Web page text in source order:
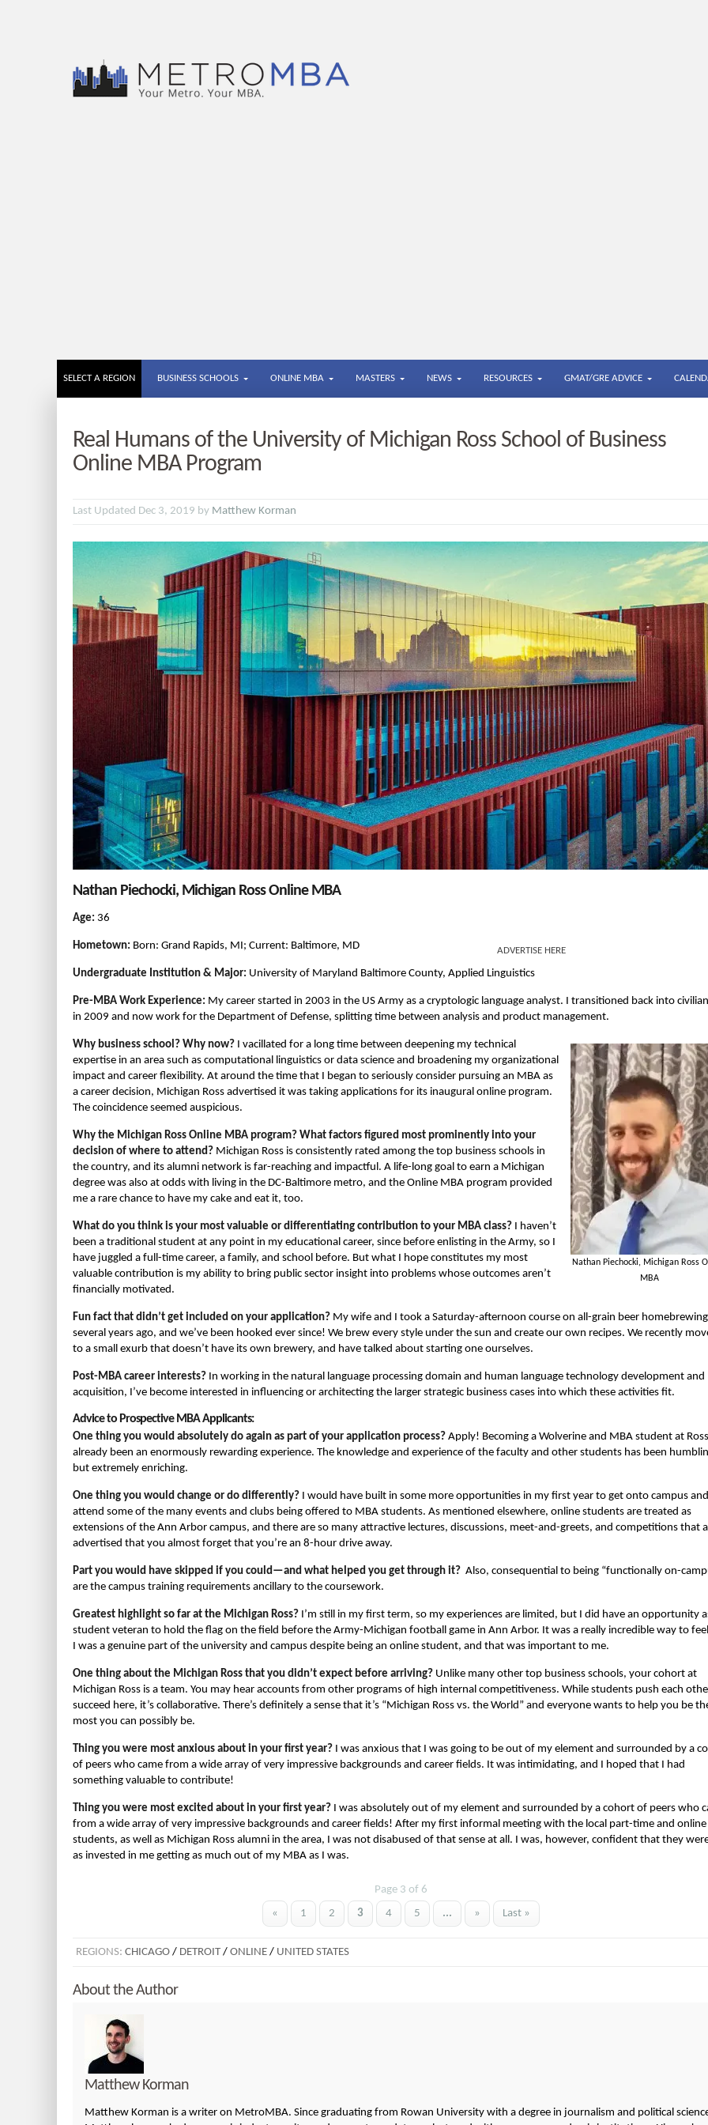
SELECT A REGION BUSINESS SCHOOLS ONLINE MBA MASTERS NEWS RESOURCES GMAT/GRE ADVICE
Real Humans of the University of Michigan Ross School of Business
Online MBA Program
Last Updated Dec 3, 2019 by Matthew Korman
Nathan Piechocki, Michigan Ross Online MBA
Age: 36
Hometown: Born: Grand Rapids, MI; Current: Baltimore, MD
Undergraduate Institution & Major: University of Maryland Baltimore County, Applied Linguistics
Pre-MBA Work Experience: My career started in 2003 in the US Army as a cryptologic language analyst. I transitioned back into
in 2009 and now work for the Department of Defense, splitting time between analysis and product management.
Nathan Piechocki, Michigan Ross
MBA
Why business school? Why now? I vacillated for a long time between deepening my technical
expertise in an area such as computational linguistics or data science and broadening my organizational
impact and career flexibility. At around the time that I began to seriously consider pursuing an MBA as
a career decision, Michigan Ross advertised it was taking applications for its inaugural online program.
The coincidence seemed auspicious.
Why the Michigan Ross Online MBA program? What factors figured most prominently into your
decision of where to attend? Michigan Ross is consistently rated among the top business schools in
the country, and its alumni network is far-reaching and impactful. A life-long goal to earn a Michigan
degree was also at odds with living in the DC-Baltimore metro, and the Online MBA program provided
me a rare chance to have my cake and eat it, too.
What do you think is your most valuable or differentiating contribution to your MBA class? I haven’t
been a traditional student at any point in my educational career, since before enlisting in the Army, so I
have juggled a full-time career, a family, and school before. But what I hope constitutes my most
valuable contribution is my ability to bring public sector insight into problems whose outcomes aren’t
financially motivated.
Fun fact that didn’t get included on your application? My wife and I took a Saturday-afternoon course on all-grain beer homebrewing
several years ago, and we’ve been hooked ever since! We brew every style under the sun and create our own recipes. We recently
to a small exurb that doesn’t have its own brewery, and have talked about starting one ourselves.
Post-MBA career interests? In working in the natural language processing domain and human language technology development and
acquisition, I’ve become interested in influencing or architecting the larger strategic business cases into which these activities fit.
Advice to Prospective MBA Applicants:
One thing you would absolutely do again as part of your application process? Apply! Becoming a Wolverine and MBA student at
already been an enormously rewarding experience. The knowledge and experience of the faculty and other students has been
but extremely enriching.
One thing you would change or do differently? I would have built in some more opportunities in my first year to get onto campus and
attend some of the many events and clubs being offered to MBA students. As mentioned elsewhere, online students are treated as
extensions of the Ann Arbor campus, and there are so many attractive lectures, discussions, meet-and-greets, and competitions that
advertised that you almost forget that you’re an 8-hour drive away.
Part you would have skipped if you could—and what helped you get through it? Also, consequential to being “functionally on-
are the campus training requirements ancillary to the coursework.
Greatest highlight so far at the Michigan Ross? I’m still in my first term, so my experiences are limited, but I did have an opportunity
student veteran to hold the flag on the field before the Army-Michigan football game in Ann Arbor. It was a really incredible way to
I was a genuine part of the university and campus despite being an online student, and that was important to me.
One thing about the Michigan Ross that you didn’t expect before arriving? Unlike many other top business schools, your cohort at
Michigan Ross is a team. You may hear accounts from other programs of high internal competitiveness. While students push each
succeed here, it’s collaborative. There’s definitely a sense that it’s “Michigan Ross vs. the World” and everyone wants to help you be
most you can possibly be.
Thing you were most anxious about in your first year? I was anxious that I was going to be out of my element and surrounded by a
of peers who came from a wide array of very impressive backgrounds and career fields. It was intimidating, and I hoped that I had
something valuable to contribute!
Thing you were most excited about in your first year? I was absolutely out of my element and surrounded by a cohort of peers who
from a wide array of very impressive backgrounds and career fields! After my first informal meeting with the local part-time and online
students, as well as Michigan Ross alumni in the area, I was not disabused of that sense at all. I was, however, confident that they
as invested in me getting as much out of my MBA as I was.
Page 3 of 6
«
1 2 3 4 5 ... » Last »
REGIONS: CHICAGO / DETROIT / ONLINE / UNITED STATES
About the Author
Matthew Korman
Matthew Korman is a writer on MetroMBA. Since graduating from Rowan University with a degree in journalism and political
ADVERTISE HERE